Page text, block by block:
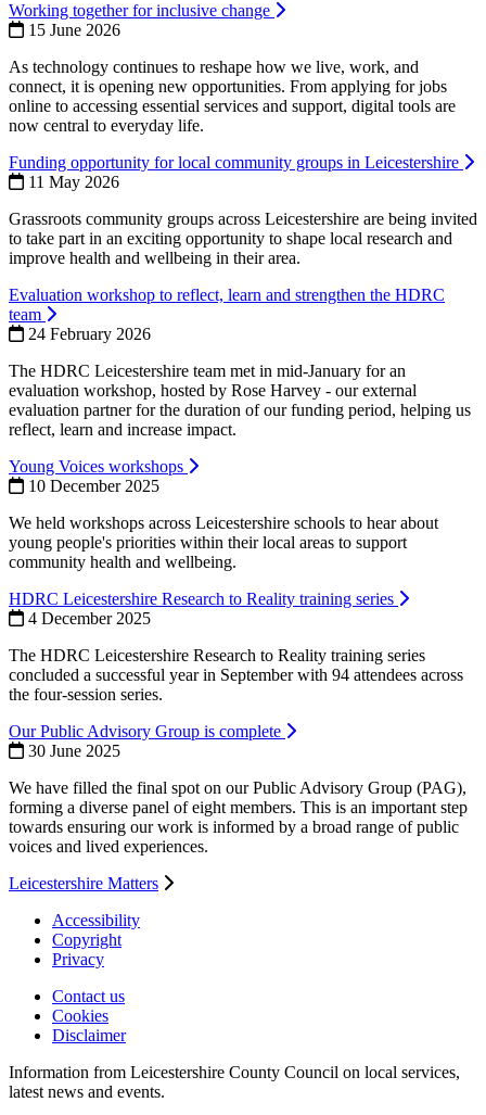
Working together for inclusive change
15 June 2026
As technology continues to reshape how we live, work, and
connect, it is opening new opportunities. From applying for jobs
online to accessing essential services and support, digital tools are
now central to everyday life.
Funding opportunity for local community groups in Leicestershire
11 May 2026
Grassroots community groups across Leicestershire are being invited
to take part in an exciting opportunity to shape local research and
improve health and wellbeing in their area.
Evaluation workshop to reflect, learn and strengthen the HDRC
team
24 February 2026
The HDRC Leicestershire team met in mid-January for an
evaluation workshop, hosted by Rose Harvey - our external
evaluation partner for the duration of our funding period, helping us
reflect, learn and increase impact.
Young Voices workshops
10 December 2025
We held workshops across Leicestershire schools to hear about
young people's priorities within their local areas to support
community health and wellbeing.
HDRC Leicestershire Research to Reality training series
4 December 2025
The HDRC Leicestershire Research to Reality training series
concluded a successful year in September with 94 attendees across
the four-session series.
Our Public Advisory Group is complete
30 June 2025
We have filled the final spot on our Public Advisory Group (PAG),
forming a diverse panel of eight members. This is an important step
towards ensuring our work is informed by a broad range of public
voices and lived experiences.
Leicestershire Matters
Footer
first
Accessibility
Copyright
Privacy
Footer
second
Contact us
Cookies
Disclaimer
Information from Leicestershire County Council on local services,
latest news and events.